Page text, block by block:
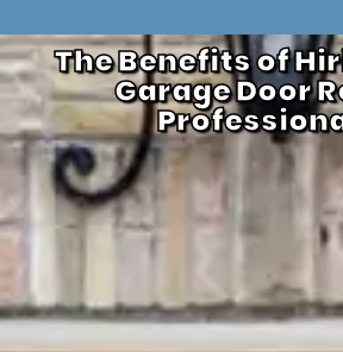
The Benefits of
Garage Door